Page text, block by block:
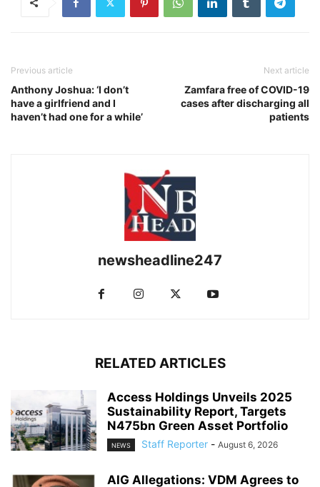
Previous article
Anthony Joshua: ‘I don’t
have a girlfriend and I
haven’t had one for a while’
Next article
Zamfara free of COVID-19
cases after discharging all
patients
newsheadline247
RELATED ARTICLES
Access Holdings Unveils 2025
Sustainability Report, Targets
N475bn Green Asset Portfolio
NEWS Staff Reporter - August 6, 2026
AIG Allegations: VDM Agrees to